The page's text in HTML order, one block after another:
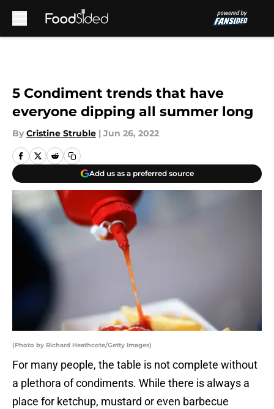
5 Condiment trends that have
everyone dipping all summer long
By Cristine Struble | Jun 26, 2022
Add us as a preferred source
(Photo by Richard Heathcote/Getty Images)
For many people, the table is not complete without
a plethora of condiments. While there is always a
place for ketchup, mustard or even barbecue